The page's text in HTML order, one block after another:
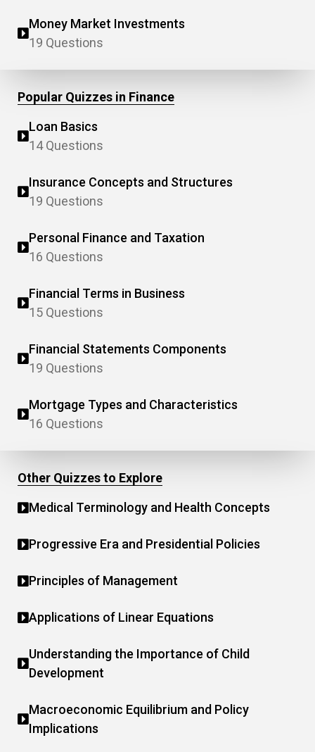
Money Market Investments
19 Questions
Popular Quizzes in Finance
Loan Basics
14 Questions
Insurance Concepts and Structures
19 Questions
Personal Finance and Taxation
16 Questions
Financial Terms in Business
15 Questions
Financial Statements Components
19 Questions
Mortgage Types and Characteristics
16 Questions
Other Quizzes to Explore
Medical Terminology and Health Concepts
Progressive Era and Presidential Policies
Principles of Management
Applications of Linear Equations
Understanding the Importance of Child
Development
Macroeconomic Equilibrium and Policy
Implications